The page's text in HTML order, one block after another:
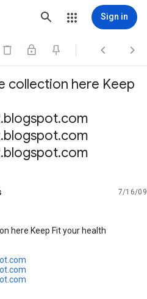
Sign in
  
collection here Keep
7/16/09
here Keep Fit your health